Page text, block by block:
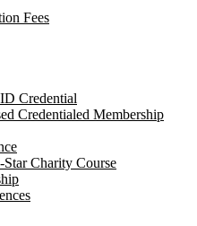
Fees
Credential
Credentialed Membership
Charity Course